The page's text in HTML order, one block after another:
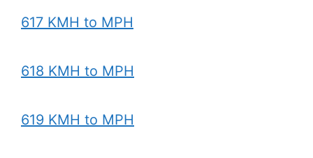
617 KMH to MPH
618 KMH to MPH
619 KMH to MPH